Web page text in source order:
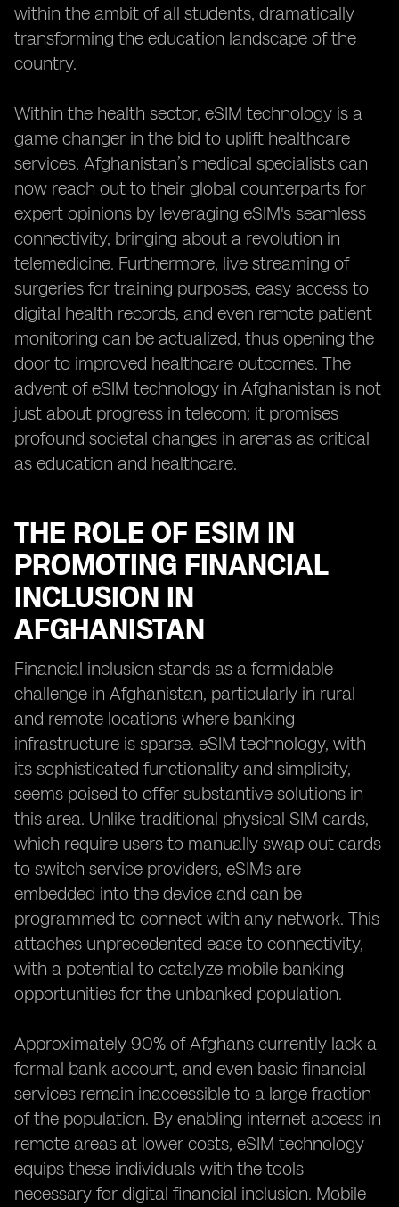
within the ambit of all students, dramatically
transforming the education landscape of the
country.
Within the health sector, eSIM technology is a
game changer in the bid to uplift healthcare
services. Afghanistan’s medical specialists can
now reach out to their global counterparts for
expert opinions by leveraging eSIM's seamless
connectivity, bringing about a revolution in
telemedicine. Furthermore, live streaming of
surgeries for training purposes, easy access to
digital health records, and even remote patient
monitoring can be actualized, thus opening the
door to improved healthcare outcomes. The
advent of eSIM technology in Afghanistan is not
just about progress in telecom; it promises
profound societal changes in arenas as critical
as education and healthcare.
THE ROLE OF ESIM IN
PROMOTING FINANCIAL
INCLUSION IN
AFGHANISTAN
Financial inclusion stands as a formidable
challenge in Afghanistan, particularly in rural
and remote locations where banking
infrastructure is sparse. eSIM technology, with
its sophisticated functionality and simplicity,
seems poised to offer substantive solutions in
this area. Unlike traditional physical SIM cards,
which require users to manually swap out cards
to switch service providers, eSIMs are
embedded into the device and can be
programmed to connect with any network. This
attaches unprecedented ease to connectivity,
with a potential to catalyze mobile banking
opportunities for the unbanked population.
Approximately 90% of Afghans currently lack a
formal bank account, and even basic financial
services remain inaccessible to a large fraction
of the population. By enabling internet access in
remote areas at lower costs, eSIM technology
equips these individuals with the tools
necessary for digital financial inclusion. Mobile